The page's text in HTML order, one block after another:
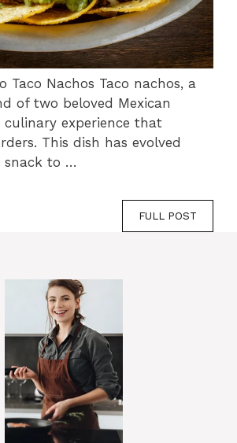
Taco Nachos Taco nachos, a
of two beloved Mexican
culinary experience that
This dish has evolved
snack to …
FULL POST